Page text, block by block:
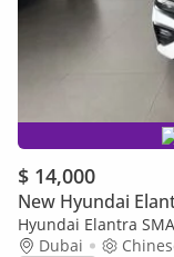
$ 14,000
New Hyundai
Hyundai Elantra
Dubai